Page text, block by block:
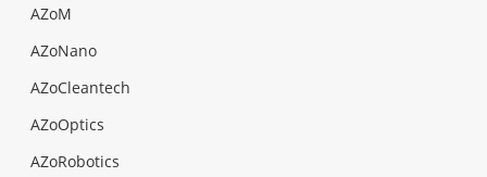
AZoM
AZoNano
AZoCleantech
AZoOptics
AZoRobotics